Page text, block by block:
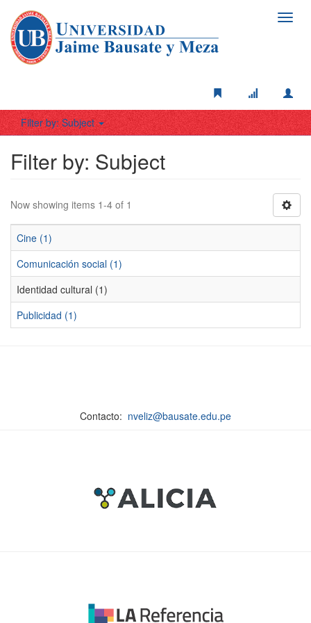
Filter by: Subject
Filter by: Subject
Now showing items 1-4 of 1
Cine (1)
Comunicación social (1)
Identidad cultural (1)
Publicidad (1)
Contacto: nveliz@bausate.edu.pe